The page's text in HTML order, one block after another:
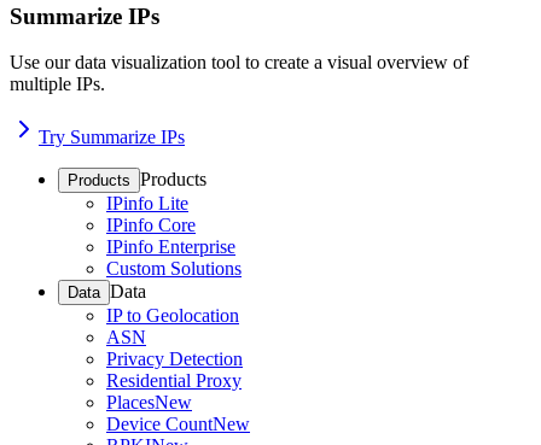
Summarize IPs
Use our data visualization tool to create a visual overview of
multiple IPs.
Try Summarize IPs
Products Products
IPinfo Lite
IPinfo Core
IPinfo Enterprise
Custom Solutions
Data Data
IP to Geolocation
ASN
Privacy Detection
Residential Proxy
PlacesNew
Device CountNew